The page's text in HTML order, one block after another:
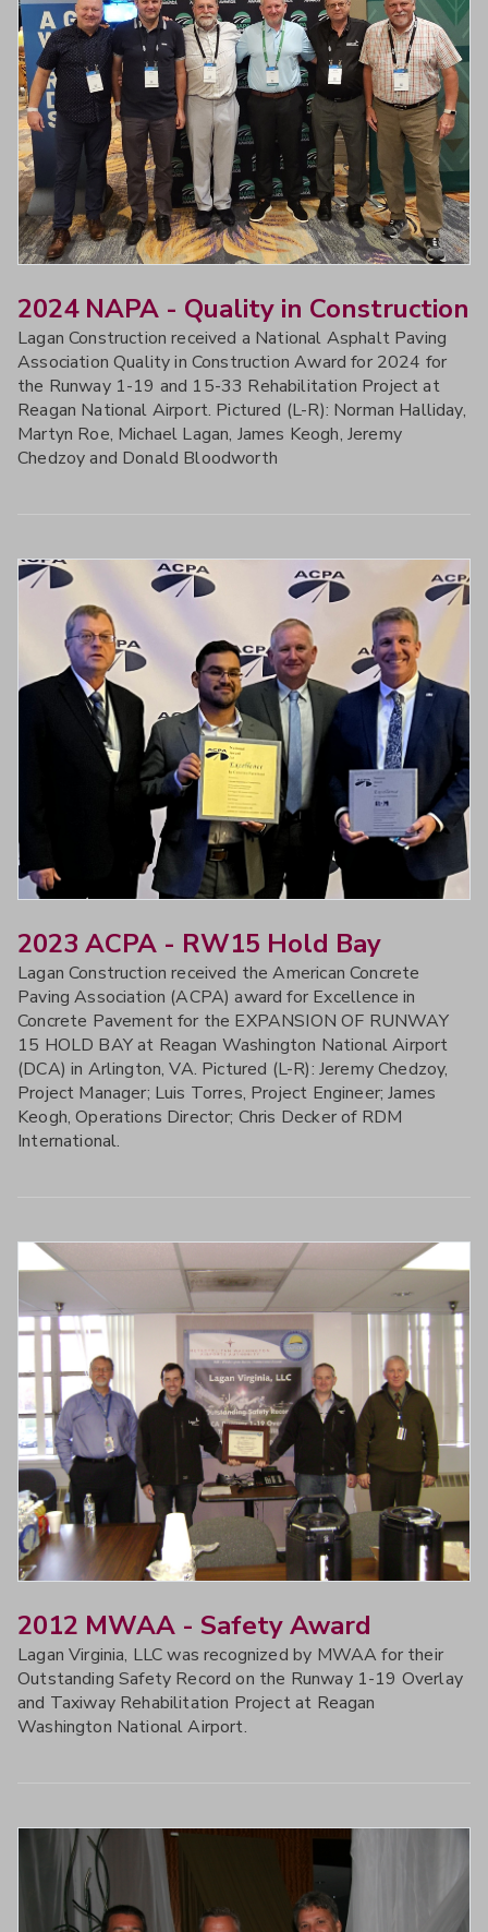
2024 NAPA - Quality in Construction
Lagan Construction received a National Asphalt Paving
Association Quality in Construction Award for 2024 for
the Runway 1-19 and 15-33 Rehabilitation Project at
Reagan National Airport. Pictured (L-R): Norman Halliday,
Martyn Roe, Michael Lagan, James Keogh, Jeremy
Chedzoy and Donald Bloodworth
2023 ACPA - RW15 Hold Bay
Lagan Construction received the American Concrete
Paving Association (ACPA) award for Excellence in
Concrete Pavement for the EXPANSION OF RUNWAY
15 HOLD BAY at Reagan Washington National Airport
(DCA) in Arlington, VA. Pictured (L-R): Jeremy Chedzoy,
Project Manager; Luis Torres, Project Engineer; James
Keogh, Operations Director; Chris Decker of RDM
International.
2012 MWAA - Safety Award
Lagan Virginia, LLC was recognized by MWAA for their
Outstanding Safety Record on the Runway 1-19 Overlay
and Taxiway Rehabilitation Project at Reagan
Washington National Airport.